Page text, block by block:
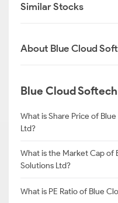
Similar Stocks
About Blue Cloud
Blue Cloud
What is Share Price of
Ltd?
What is the Market Cap of
Solutions Ltd?
What is PE Ratio of Blue